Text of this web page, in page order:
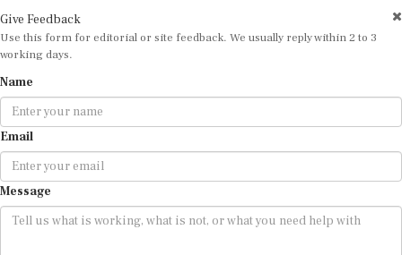
Use this form for editorial or site feedback. We usually reply within 2 to 3
working days.
Email
Message